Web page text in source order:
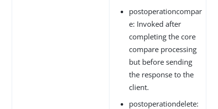
postoperationcompar
e: Invoked after
completing the core
compare processing
but before sending
the response to the
client.
postoperationdelete: